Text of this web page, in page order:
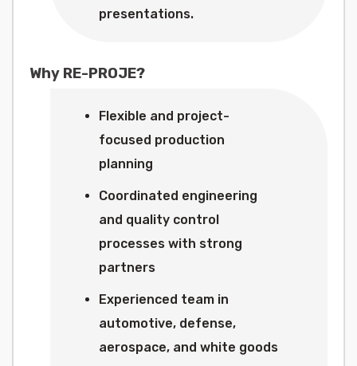
presentations.
Why RE-PROJE?
Flexible and project-
focused production
planning
Coordinated engineering
and quality control
processes with strong
partners
Experienced team in
automotive, defense,
aerospace, and white goods